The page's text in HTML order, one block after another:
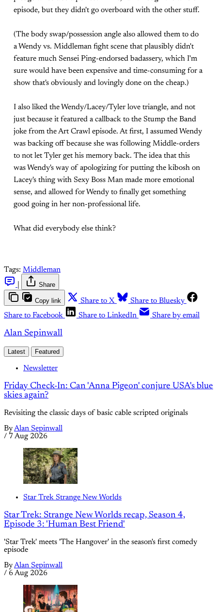
episode, but they didn't go overboard with the other stuff.
(The body swap/possession angle also allowed them to do
a Wendy vs. Middleman fight scene that plausibly didn't
feature much Sensei Ping-endorsed badassery, which I'm
sure would have been expensive and time-consuming for a
show that's obviously and lovingly done on the cheap.)
I also liked the Wendy/Lacey/Tyler love triangle, and not
just because it featured a callback to the Stump the Band
joke from the Art Crawl episode. At first, I assumed Wendy
was backing off because she was following Middle-orders
to not let Tyler get his memory back. The idea that this
was Wendy's way of apologizing for putting the kibosh on
Lacey's thing with Sexy Boss Man made more emotional
sense, and allowed for Wendy to finally get something
good going in her non-professional life.
What did everybody else think?
Tags: Middleman
Share
Copy link Share to X
Share to Bluesky
Share to Facebook
Share to LinkedIn Share by email
Alan Sepinwall
Latest Featured
Newsletter
Friday Check-In: Can 'Anna Pigeon' conjure USA's blue
skies again?
Revisiting the classic days of basic cable scripted originals
ByAlan Sepinwall
/ 7 Aug 2026
Star Trek Strange New Worlds
Star Trek: Strange New Worlds recap, Season 4,
Episode 3: 'Human Best Friend'
'Star Trek' meets 'The Hangover' in the season's first comedy
episode
ByAlan Sepinwall
/ 6 Aug 2026